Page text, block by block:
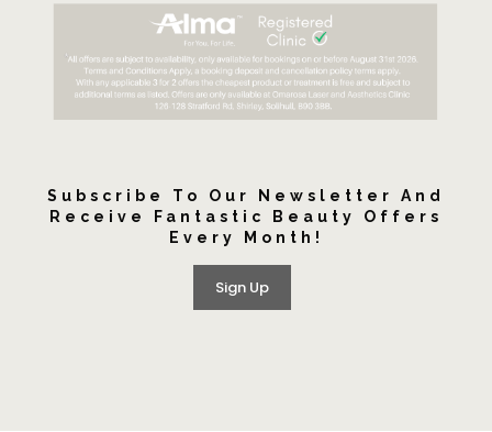
Subscribe To Our Newsletter And
Receive Fantastic Beauty Offers
Every Month!
Sign Up